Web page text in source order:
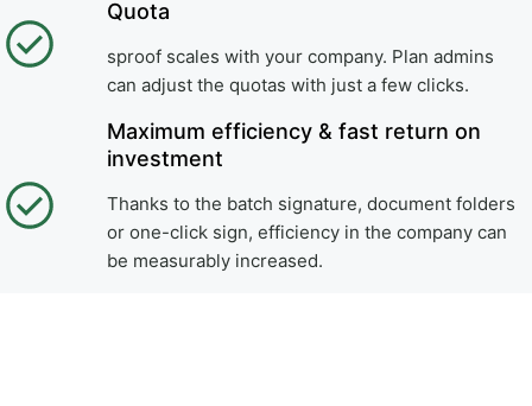
Quota
sproof scales with your company. Plan admins
can adjust the quotas with just a few clicks.
Maximum efficiency & fast return on
investment
Thanks to the batch signature, document folders
or one-click sign, efficiency in the company can
be measurably increased.